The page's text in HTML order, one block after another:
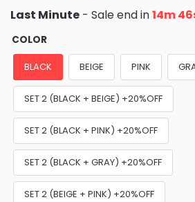
Last Minute - Sale end in14m
COLOR
BLACK BEIGE PINK
SET 2 (BLACK + BEIGE) +20%OFF
SET 2 (BLACK + PINK) +20%OFF
SET 2 (BLACK + GRAY) +20%OFF
SET 2 (BEIGE + PINK) +20%OFF